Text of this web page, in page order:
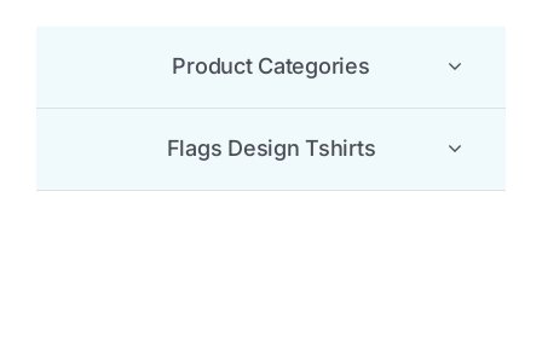
Product Categories
Flags Design Tshirts